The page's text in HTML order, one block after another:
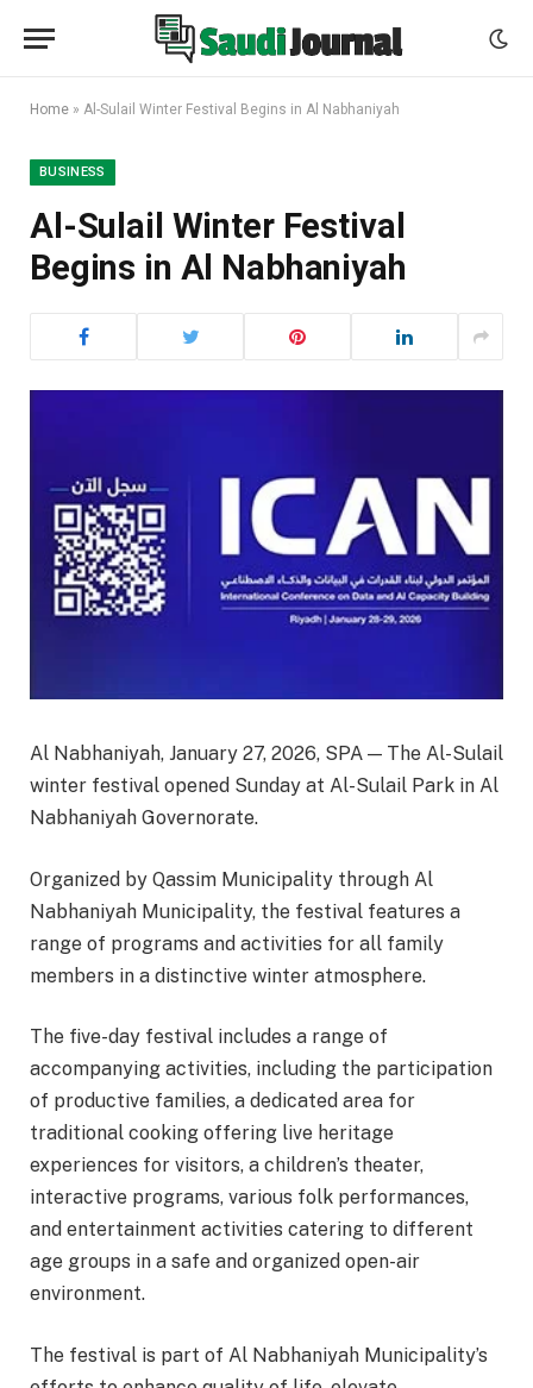
Home » Al-Sulail Winter Festival Begins in Al Nabhaniyah
BUSINESS
Al-Sulail Winter Festival
Begins in Al Nabhaniyah
Al Nabhaniyah, January 27, 2026, SPA — The Al-Sulail
winter festival opened Sunday at Al-Sulail Park in Al
Nabhaniyah Governorate.
Organized by Qassim Municipality through Al
Nabhaniyah Municipality, the festival features a
range of programs and activities for all family
members in a distinctive winter atmosphere.
The five-day festival includes a range of
accompanying activities, including the participation
of productive families, a dedicated area for
traditional cooking offering live heritage
experiences for visitors, a children’s theater,
interactive programs, various folk performances,
and entertainment activities catering to different
age groups in a safe and organized open-air
environment.
The festival is part of Al Nabhaniyah Municipality’s